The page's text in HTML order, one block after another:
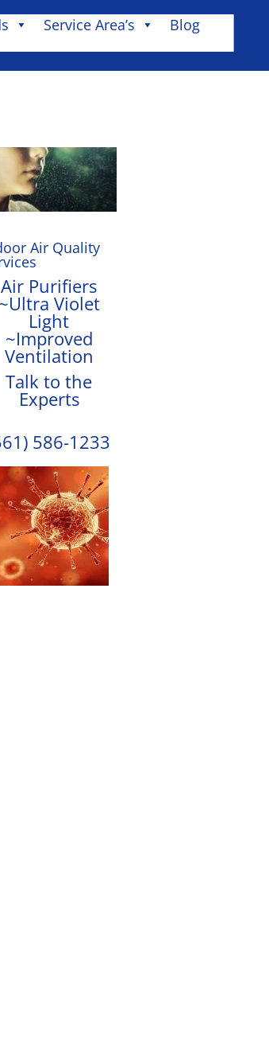
Service Area’s
Blog
Air Quality
Air Purifiers
~Ultra Violet
Light
~Improved
Ventilation
Talk to the
Experts
586-1233